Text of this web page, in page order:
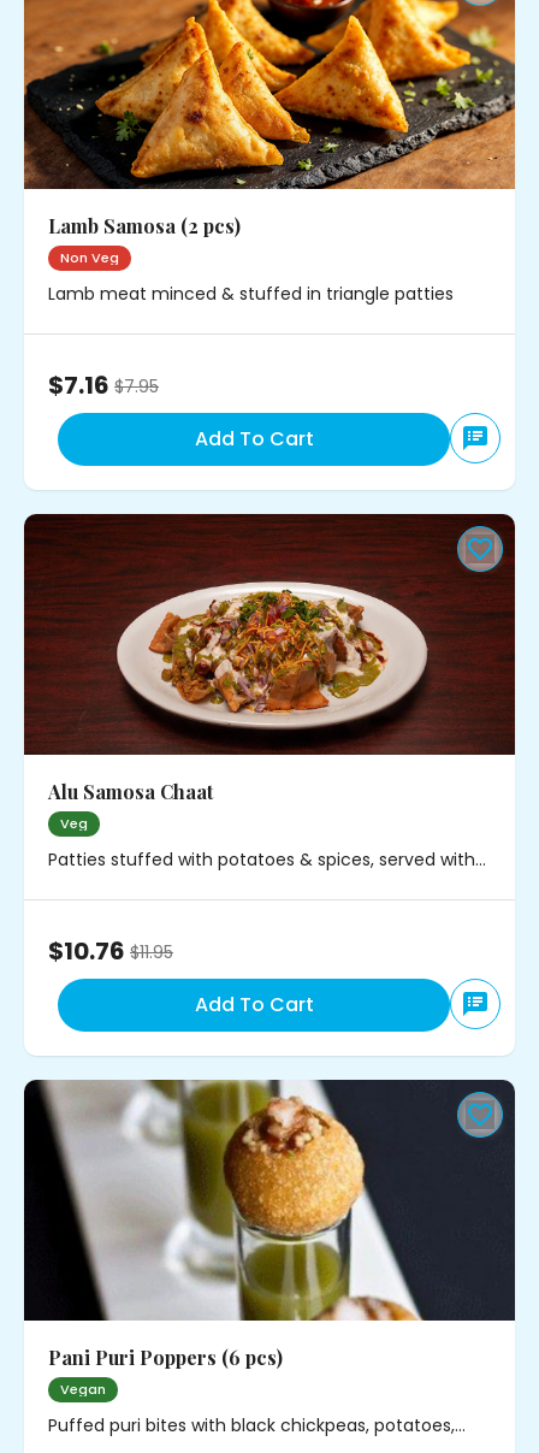
Lamb Samosa (2 pcs)
Non Veg
Lamb meat minced & stuffed in triangle patties
$7.16 $7.95
Add To Cart
Alu Samosa Chaat
Veg
Patties stuffed with potatoes & spices, served with
$10.76 $11.95
Add To Cart
Pani Puri Poppers (6 pcs)
Vegan
Puffed puri bites with black chickpeas, potatoes,